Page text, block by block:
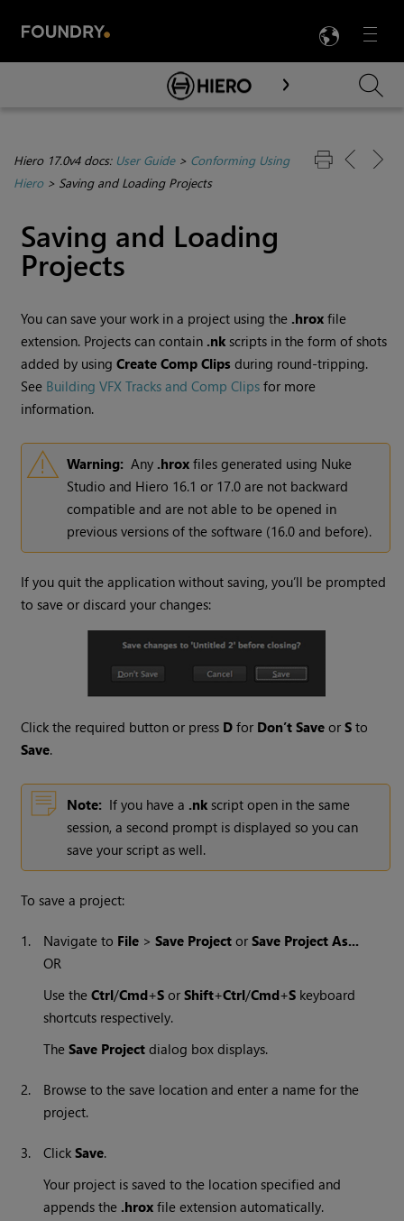
Menu

Skip To Main Content
Hiero 17.0v4 docs: User Guide> Conforming Using
Hiero> Saving and Loading Projects
Saving and Loading
Projects
You can save your work in a project using the .hrox file
extension. Projects can contain .nk scripts in the form of shots
added by usingCreate Comp Clipsduring round-tripping.
See Building VFX Tracks and Comp Clips for more
information.
Warning: Any .hrox files generated using Nuke
Studio and Hiero 16.1 or 17.0 are not backward
compatible and are not able to be opened in
previous versions of the software (16.0 and before).
If you quit the application without saving, you’ll be prompted
to save or discard your changes:
Click the required button or press D for Don’t Save orS to
Save.
Note: If you have a .nk script open in the same
session, a second prompt is displayed so you can
save your script as well.
To save a project:
1. Navigate to File >Save Project orSave Project As...
OR
Use theCtrl/Cmd+S orShift+Ctrl/Cmd+S keyboard
shortcuts respectively.
TheSave Project dialog box displays.
2.
Browse to the save location and enter a name for the
project.
3. ClickSave.
Your project is saved to the location specified and
appends the .hrox file extension automatically.